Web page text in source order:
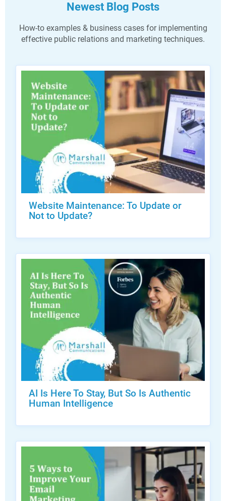
Newest Blog Posts
How-to examples & business cases for implementing
effective public relations and marketing techniques.
Website Maintenance: To Update or
Not to Update?
AI Is Here To Stay, But So Is Authentic
Human Intelligence